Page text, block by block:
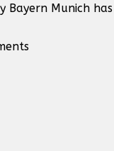
Munich